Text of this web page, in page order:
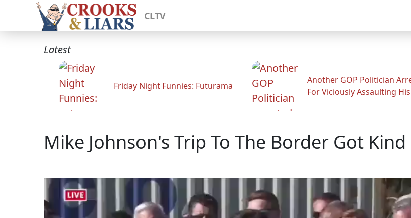
CLTV
Latest
Friday Night Funnies: Futurama
Another GOP Politician
For Viciously Assaulting
Mike Johnson's Trip To The Border Got